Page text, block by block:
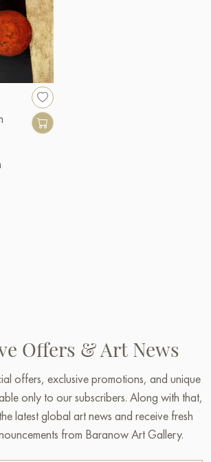
Offers & Art News
offers, exclusive promotions, and unique
only to our subscribers. Along with that,
latest global art news and receive fresh
from Baranow Art Gallery.